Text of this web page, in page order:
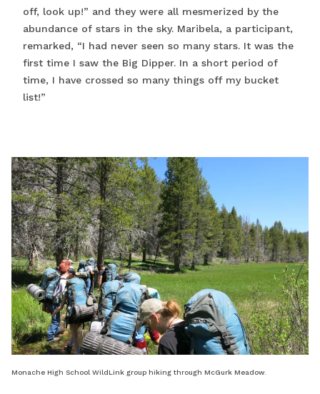
off, look up!” and they were all mesmerized by the
abundance of stars in the sky. Maribela, a participant,
remarked, “I had never seen so many stars. It was the
first time I saw the Big Dipper. In a short period of
time, I have crossed so many things off my bucket
list!”
Monache High School WildLink group hiking through McGurk Meadow.